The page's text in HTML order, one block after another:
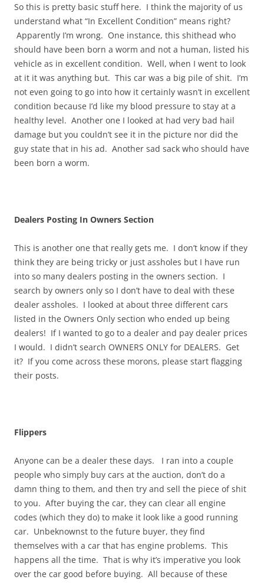
So this is pretty basic stuff here. I think the majority of us
understand what “In Excellent Condition” means right?
Apparently I’m wrong. One instance, this shithead who
should have been born a worm and not a human, listed his
vehicle as in excellent condition. Well, when I went to look
at it it was anything but. This car was a big pile of shit. I’m
not even going to go into how it certainly wasn’t in excellent
condition because I’d like my blood pressure to stay at a
healthy level. Another one I looked at had very bad hail
damage but you couldn’t see it in the picture nor did the
guy state that in his ad. Another sad sack who should have
been born a worm.
Dealers Posting In Owners Section
This is another one that really gets me. I don’t know if they
think they are being tricky or just assholes but I have run
into so many dealers posting in the owners section. I
search by owners only so I don’t have to deal with these
dealer assholes. I looked at about three different cars
listed in the Owners Only section who ended up being
dealers! If I wanted to go to a dealer and pay dealer prices
I would. I didn’t search OWNERS ONLY for DEALERS. Get
it? If you come across these morons, please start flagging
their posts.
Flippers
Anyone can be a dealer these days. I ran into a couple
people who simply buy cars at the auction, don’t do a
damn thing to them, and then try and sell the piece of shit
to you. After buying the car, they can clear all engine
codes (which they do) to make it look like a good running
car. Unbeknownst to the future buyer, they find
themselves with a car that has engine problems. This
happens all the time. That is why it’s imperative you look
over the car good before buying. All because of these